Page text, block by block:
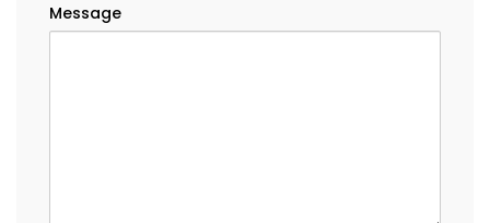
Message